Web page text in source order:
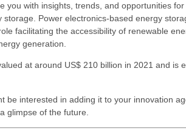
you with insights, trends, and opportunities for
Power electronics-based energy
facilitating the accessibility of renewable
generation.
at around US$ 210 billion in 2021 and is
be interested in adding it to your innovation
glimpse of the future.